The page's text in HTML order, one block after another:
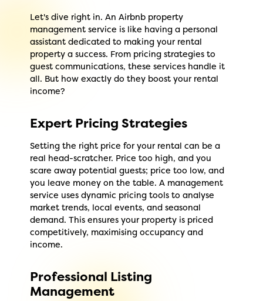
Let's dive right in. An Airbnb property
management service is like having a personal
assistant dedicated to making your rental
property a success. From pricing strategies to
guest communications, these services handle it
all. But how exactly do they boost your rental
income?
Expert Pricing Strategies
Setting the right price for your rental can be a
real head-scratcher. Price too high, and you
scare away potential guests; price too low, and
you leave money on the table. A management
service uses dynamic pricing tools to analyse
market trends, local events, and seasonal
demand. This ensures your property is priced
competitively, maximising occupancy and
income.
Professional Listing
Management